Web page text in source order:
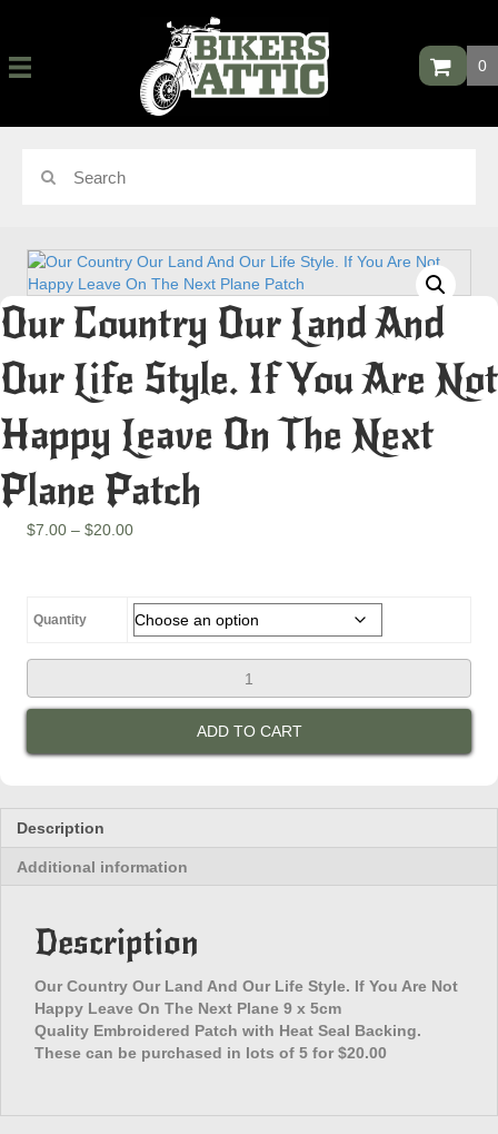
0
Our Country Our Land And
Our Life Style. If You Are Not
Happy Leave On The Next
Plane Patch
$7.00 – $20.00Price
$20.00
Quantity
Country
Our
And
Style.
If
You
Are
Happy
Leave
On
The
Next
Plane
ADD TO CART
Description
Additional information
Description
Our Country Our Land And Our Life Style. If You Are Not
Happy Leave On The Next Plane 9 x 5cm
Quality Embroidered Patch with Heat Seal Backing.
These can be purchased in lots of 5 for $20.00